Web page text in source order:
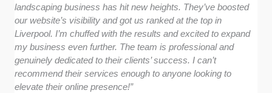
landscaping business has hit new heights. They’ve boosted
our website’s visibility and got us ranked at the top in
Liverpool. I’m chuffed with the results and excited to expand
my business even further. The team is professional and
genuinely dedicated to their clients’ success. I can’t
recommend their services enough to anyone looking to
elevate their online presence!”